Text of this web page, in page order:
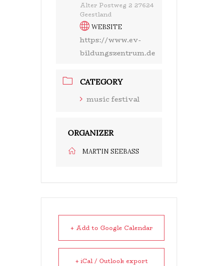
Alter Postweg 2 27624
Geestland
WEBSITE
https://www.ev-
bildungszentrum.de
CATEGORY
music festival
ORGANIZER
MARTIN SEEBASS
+ Add to Google Calendar
+ iCal / Outlook export